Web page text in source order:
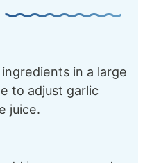
in a large
to adjust garlic
juice.